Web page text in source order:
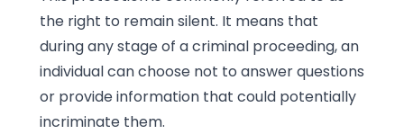
the right to remain silent. It means that
during any stage of a criminal proceeding, an
individual can choose not to answer questions
or provide information that could potentially
incriminate them.